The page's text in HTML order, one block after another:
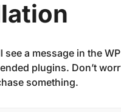
a message in the
plugins. Don’t
something.